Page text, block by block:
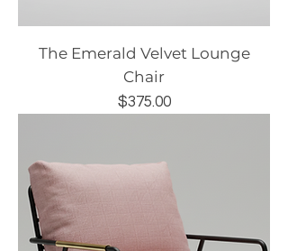
The Emerald Velvet Lounge
Chair
Price
$375.00